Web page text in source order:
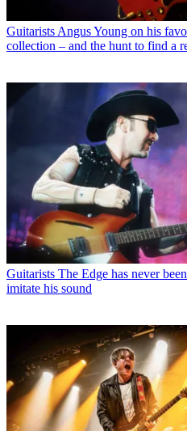
Guitarists Angus Young on his
collection – and the hunt to find a
Guitarists The Edge has never
imitate his sound